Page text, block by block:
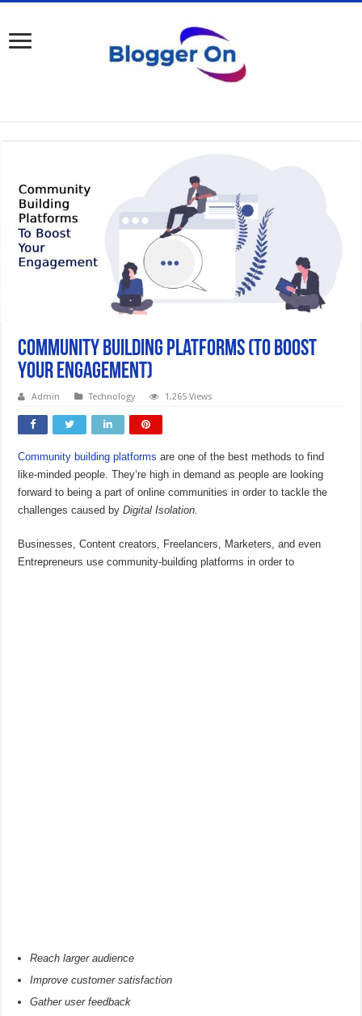
Community Building Platforms (to Boost
Your Engagement)
Admin Technology 1,265 Views
Community building platforms are one of the best methods to find
like-minded people. They’re high in demand as people are looking
forward to being a part of online communities in order to tackle the
challenges caused byDigital Isolation.
Businesses, Content creators, Freelancers, Marketers, and even
Entrepreneurs use community-building platforms in order to
Reach larger audience
Improve customer satisfaction
Gather user feedback